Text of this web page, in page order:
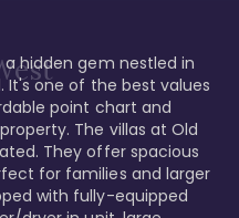
a hidden gem nestled in
It's one of the best values
point chart and
The villas at Old
They offer spacious
for families and larger
with fully-equipped